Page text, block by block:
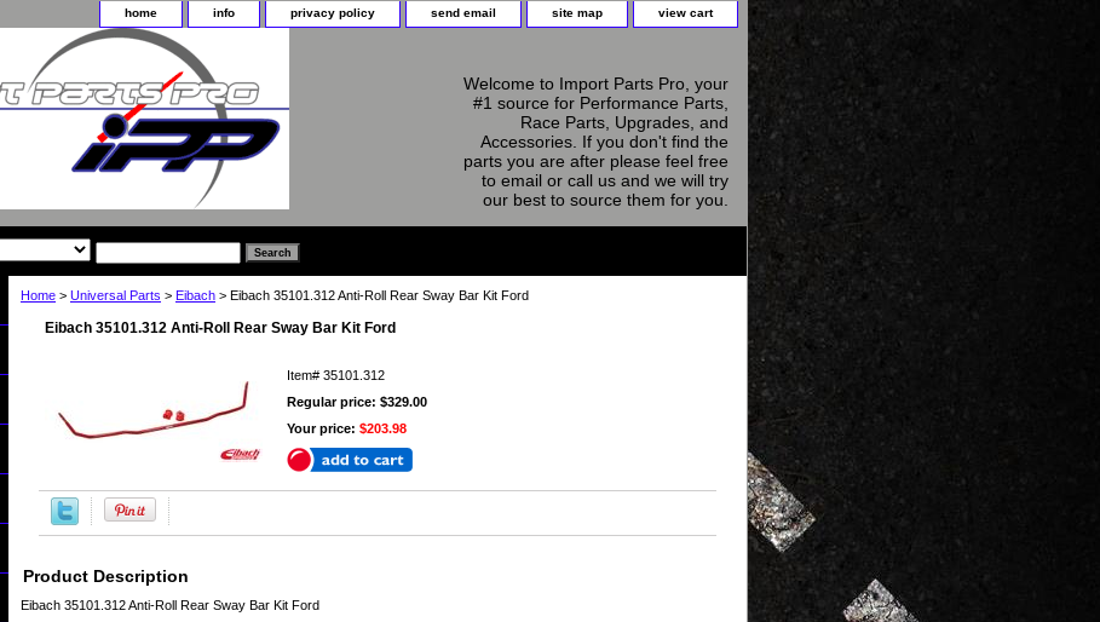
home info privacy policy send email site map view cart
Welcome to Import Parts Pro, your
#1 source for Performance Parts,
Race Parts, Upgrades, and
Accessories. If you don't find the
parts you are after please feel free
to email or call us and we will try
our best to source them for you.
Home > Universal Parts > Eibach > Eibach 35101.312 Anti-Roll Rear Sway Bar Kit Ford
Eibach 35101.312 Anti-Roll Rear Sway Bar Kit Ford
Item# 35101.312
Regular price: $329.00
Your price: $203.98
Product Description
Eibach 35101.312 Anti-Roll Rear Sway Bar Kit Ford